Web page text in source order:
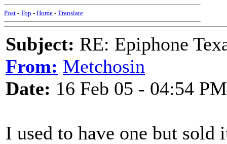
Post - Top - Home - Translate
Subject: RE: Epiphone
From: Metchosin
Date: 16 Feb 05 - 04:54 PM
I used to have one but